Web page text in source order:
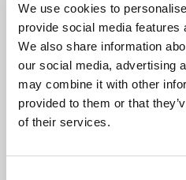
We use cookies to
provide social media features
We also share information
our social media, advertising
may combine it with other
provided to them or that
of their services.
Multi-tenant management
control (RBAC).
Mandatory MFA to secure
Full automation
and CLI.
Integrated reporting for
billing.
Onboarding takes less than
We